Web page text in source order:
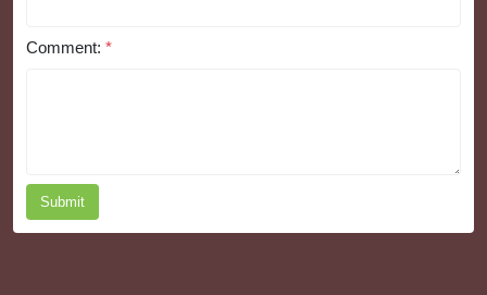
Comment: *
Submit